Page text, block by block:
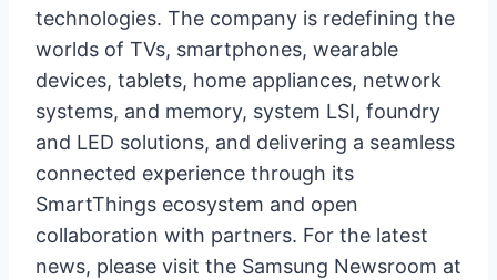
technologies. The company is redefining the
worlds of TVs, smartphones, wearable
devices, tablets, home appliances, network
systems, and memory, system LSI, foundry
and LED solutions, and delivering a seamless
connected experience through its
SmartThings ecosystem and open
collaboration with partners. For the latest
news, please visit the Samsung Newsroom at